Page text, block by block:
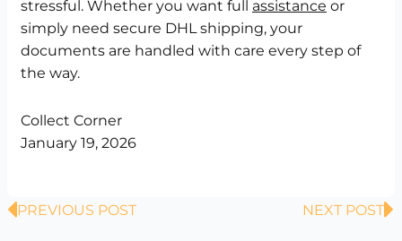
stressful. Whether you want full assistance or
simply need secure DHL shipping, your
documents are handled with care every step of
the way.
Collect Corner
January 19, 2026
Prev
PREVIOUS POST NEXT POST